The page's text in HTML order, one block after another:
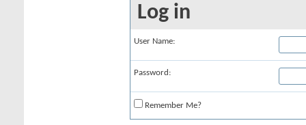
Log in
User Name:
Password:
Remember Me?